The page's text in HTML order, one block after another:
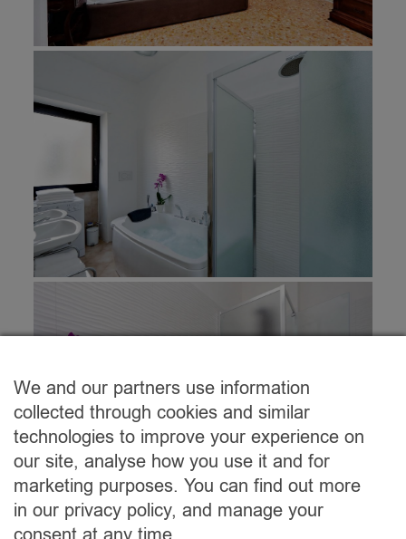
We and our partners use information
collected through cookies and similar
technologies to improve your experience on
our site, analyse how you use it and for
marketing purposes. You can find out more
in our privacy policy, and manage your